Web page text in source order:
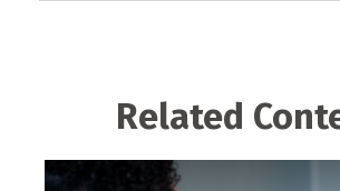
Related